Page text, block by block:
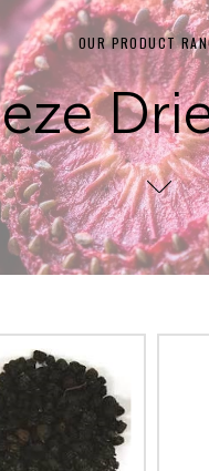
OUR PRODUCT